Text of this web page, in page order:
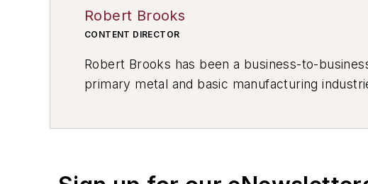
Robert Brooks
CONTENT DIRECTOR
Robert Brooks has been a business-to-
primary metal and basic manufacturing